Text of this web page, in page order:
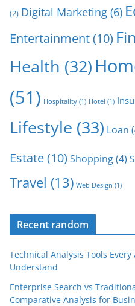
(2) Digital Marketing (6)
Entertainment(10)
Health (32)
(51) Hospitality (1) Hotel (1)
Lifestyle (33) Loan
Estate(10) Shopping(4)
Travel (13) Web Design (1)
Recent random
Technical Analysis Tools
Understand
Enterprise Search vs
Comparative Analysis for